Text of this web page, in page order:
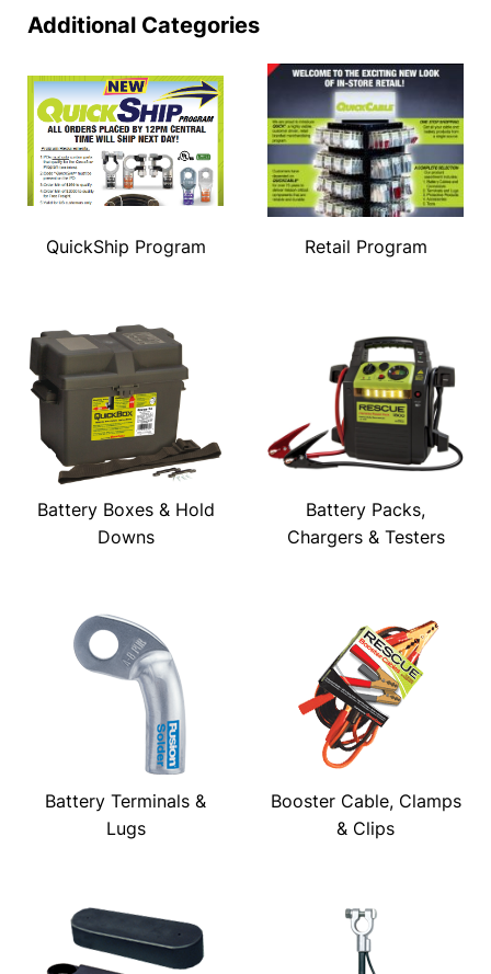
Additional Categories
QuickShip Program Retail Program
Battery Boxes & Hold
Downs
Battery Packs,
Chargers & Testers
Battery Terminals &
Lugs
Booster Cable, Clamps
& Clips